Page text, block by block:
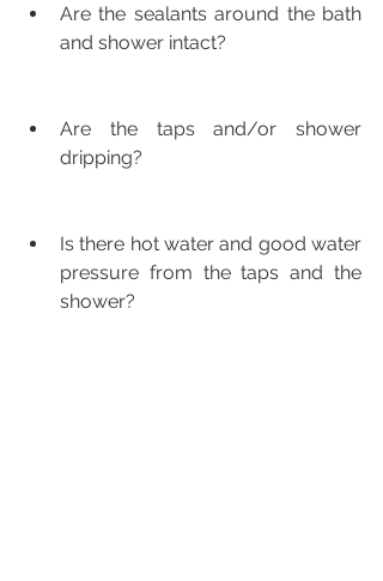
Are the sealants around the bath
and shower intact?
Are the taps and/or shower
dripping?
Is there hot water and good water
pressure from the taps and the
shower?